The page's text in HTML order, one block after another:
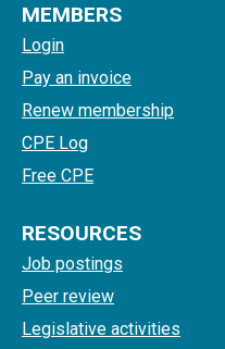
MEMBERS
Login
Pay an invoice
Renew membership
CPE Log
Free CPE
RESOURCES
Job postings
Peer review
Legislative activities